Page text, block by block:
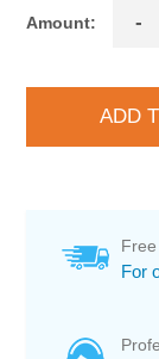
Amount: -
For